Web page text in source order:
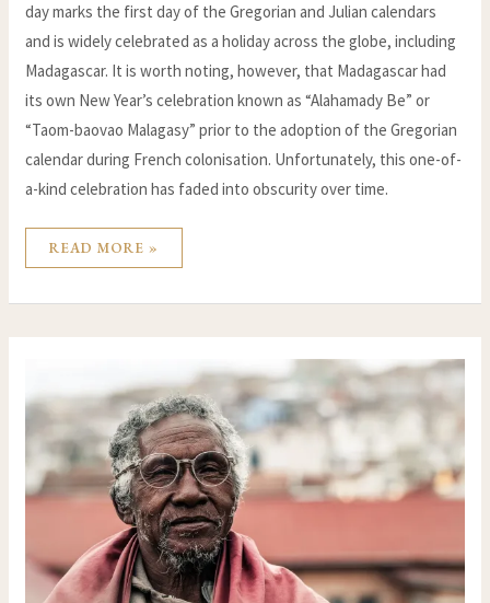
day marks the first day of the Gregorian and Julian calendars
and is widely celebrated as a holiday across the globe, including
Madagascar. It is worth noting, however, that Madagascar had
its own New Year’s celebration known as “Alahamady Be” or
“Taom-baovao Malagasy” prior to the adoption of the Gregorian
calendar during French colonisation. Unfortunately, this one-of-
a-kind celebration has faded into obscurity over time.
READ MORE »
TREASURE
OF
MADAGASCAR